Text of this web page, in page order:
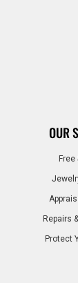
OUR
Repairs
Protect